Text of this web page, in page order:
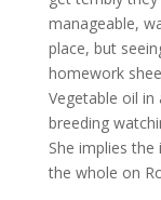
manageable,
place, but
homework
Vegetable oil
breeding
She implies
the whole on